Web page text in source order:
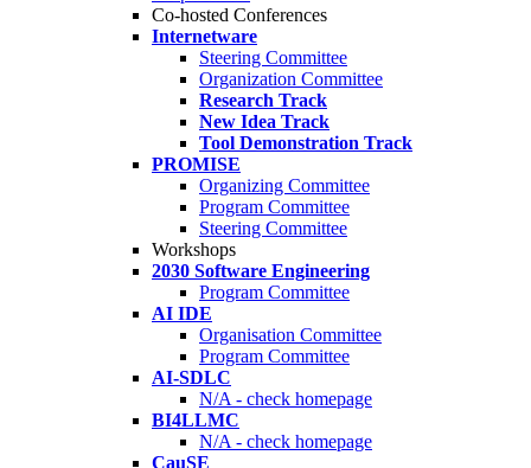
Co-hosted Conferences
Internetware
Steering Committee
Organization Committee
Research Track
New Idea Track
Tool Demonstration Track
PROMISE
Organizing Committee
Program Committee
Steering Committee
Workshops
2030 Software Engineering
Program Committee
AI IDE
Organisation Committee
Program Committee
AI-SDLC
N/A - check homepage
BI4LLMC
N/A - check homepage
CauSE